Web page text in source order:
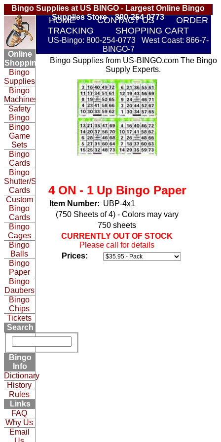
Bingo Supplies at US BINGO - Largest Online Bingo
Supplies Store 800-254-0773
Online
Shopping:
Bingo
Supplies
Bingo
Machines
Safety
Bingo
Bingo
Game
Sets
Bingo
Cards
Bingo
Shutter/Slide
Cards
Custom
Bingo
Cards
Bingo
Cages
Bingo
Balls
Bingo
Paper
Bingo
Daubers
Bingo
Chips
Tickets
Search
Bingo
Info
Dictionary
History
Rules
Links
FAQ
Why Us
Email
HOME CONTACT US
ORDER
TRACKING
SHOPPING CART
US-Bingo: 800-254-0773 West Coast: 866-7-
BINGO-7
Bingo Supplies from US-BINGO.com The Bingo
Supply Experts.
4 ON - 1 Up Bingo Paper
Item Number: UBP-4x1
(750 Sheets of 4) - Colors may vary
750 sheets
CURRENTLY OUT OF STOCK
Please call for details
Prices: